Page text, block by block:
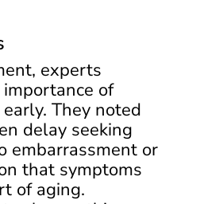
experts
of
They noted
delay seeking
embarrassment or
that symptoms
of aging.